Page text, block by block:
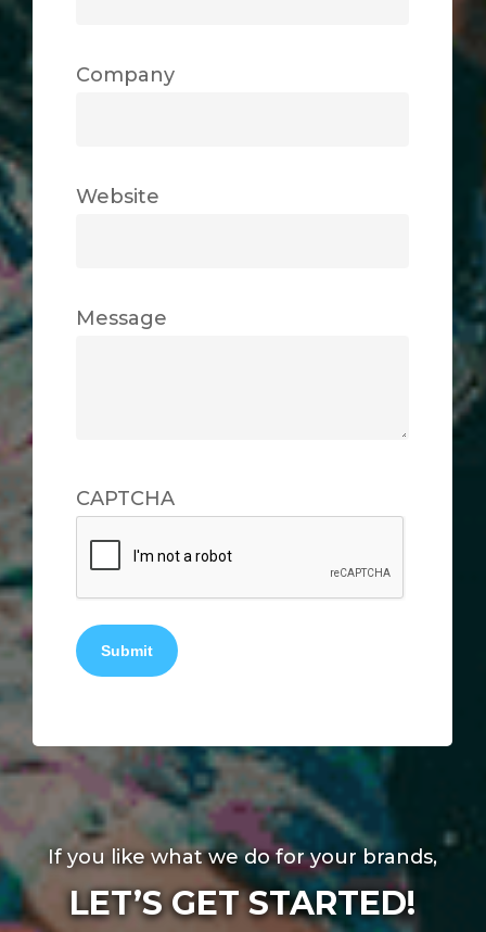
Company
Website
Message
CAPTCHA
Submit
If you like what we do for your brands,
LET’S GET STARTED!